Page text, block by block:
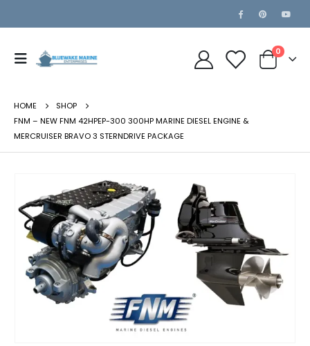
0
HOME
SHOP
FNM – NEW FNM 42HPEP-300 300HP MARINE DIESEL ENGINE &
MERCRUISER BRAVO 3 STERNDRIVE PACKAGE